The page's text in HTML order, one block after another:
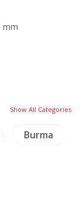
mm
Show All Categories
Burma